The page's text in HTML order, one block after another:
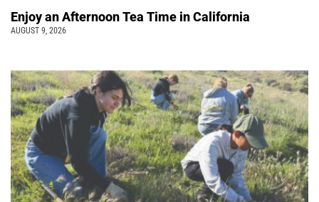
Enjoy an Afternoon Tea Time in California
AUGUST 9, 2026